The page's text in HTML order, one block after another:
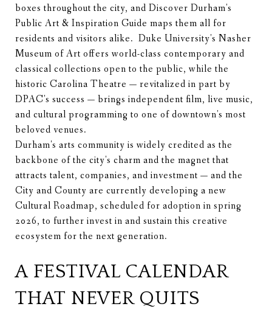
boxes throughout the city, and Discover Durham's
Public Art & Inspiration Guide maps them all for
residents and visitors alike. Duke University's Nasher
Museum of Art offers world-class contemporary and
classical collections open to the public, while the
historic Carolina Theatre — revitalized in part by
DPAC's success — brings independent film, live music,
and cultural programming to one of downtown's most
beloved venues.
Durham's arts community is widely credited as the
backbone of the city's charm and the magnet that
attracts talent, companies, and investment — and the
City and County are currently developing a new
Cultural Roadmap, scheduled for adoption in spring
2026, to further invest in and sustain this creative
ecosystem for the next generation.
A FESTIVAL CALENDAR
THAT NEVER QUITS